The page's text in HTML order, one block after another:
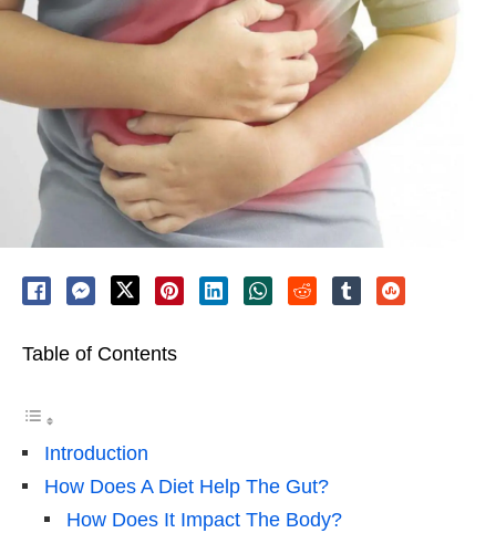
Table of Contents
Introduction
How Does A Diet Help The Gut?
How Does It Impact The Body?